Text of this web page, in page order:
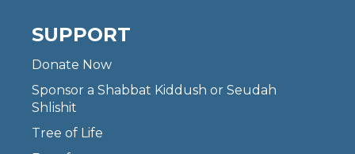
SUPPORT
Donate Now
Sponsor a Shabbat Kiddush or Seudah
Shlishit
Tree of Life